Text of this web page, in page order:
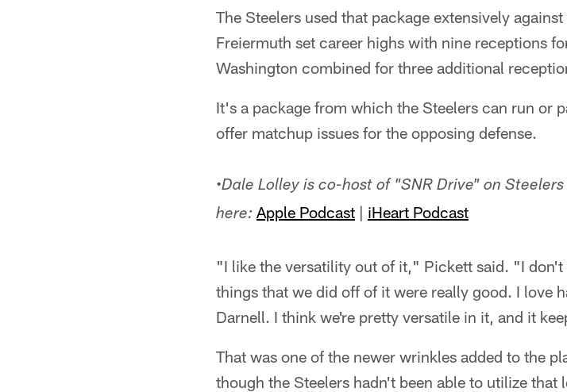
The Steelers used that package extensively
Freiermuth set career highs with nine receptions
Washington combined for three additional
It's a package from which the Steelers can run or
offer matchup issues for the opposing defense.
•Dale Lolley is co-host of "SNR Drive" on
here: Apple Podcast | iHeart Podcast
"I like the versatility out of it," Pickett said. "I
things that we did off of it were really good. I love
Darnell. I think we're pretty versatile in it, and it
That was one of the newer wrinkles added to the
though the Steelers hadn't been able to utilize